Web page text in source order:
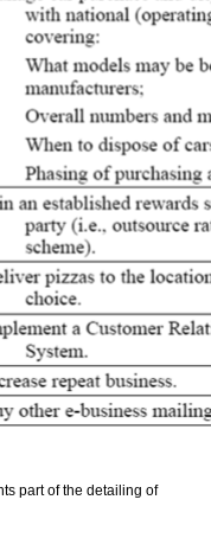
part of the detailing of